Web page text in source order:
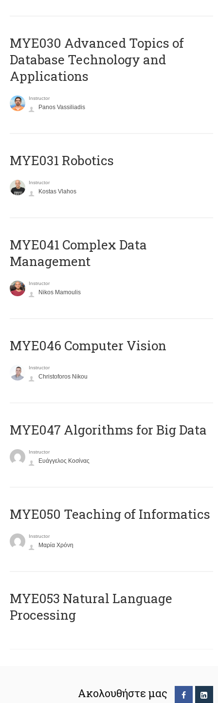
MYE030 Advanced Topics of
Database Technology and
Applications
Instructor
Panos Vassiliadis
MYE031 Robotics
Instructor
Kostas Vlahos
MYE041 Complex Data
Management
Instructor
Nikos Mamoulis
MYE046 Computer Vision
Instructor
Christoforos Nikou
MYE047 Algorithms for Big Data
Instructor
Ευάγγελος Κοσίνας
MYE050 Teaching of Informatics
Instructor
Μαρία Χρόνη
ΜΥΕ053 Natural Language
Processing
Ακολουθήστε μας